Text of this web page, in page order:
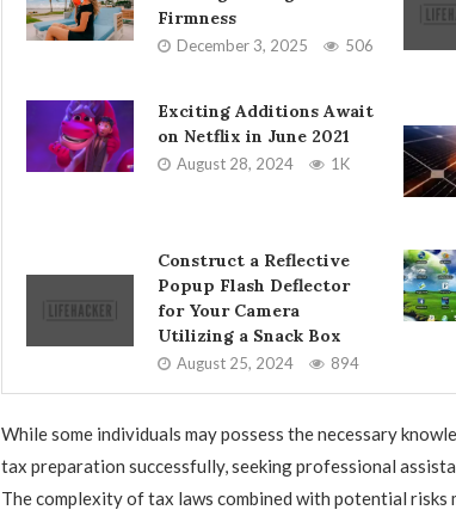
Firmness
December 3, 2025 506
Exciting Additions Await
on Netflix in June 2021
August 28, 2024 1K
Construct a Reflective
Popup Flash Deflector
for Your Camera
Utilizing a Snack Box
August 25, 2024 894
While some individuals may possess the necessary
tax preparation successfully, seeking professional
The complexity of tax laws combined with potential risks